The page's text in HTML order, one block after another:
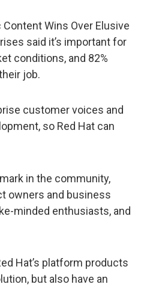
Wins Over Elusive
said it’s important for
conditions, and 82%
job.
customer voices and
so Red Hat can
in the community,
owners and business
minded enthusiasts, and
Hat’s platform products
but also have an